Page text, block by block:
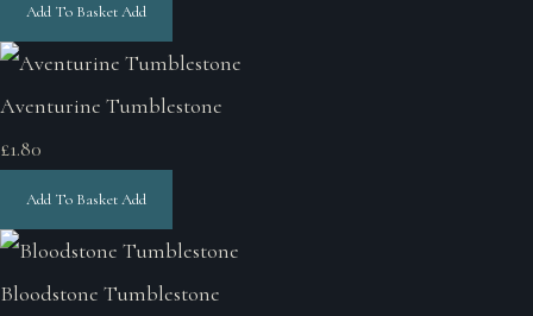
Add To BasketAdd
Aventurine Tumblestone
£1.80
Add To BasketAdd
Bloodstone Tumblestone